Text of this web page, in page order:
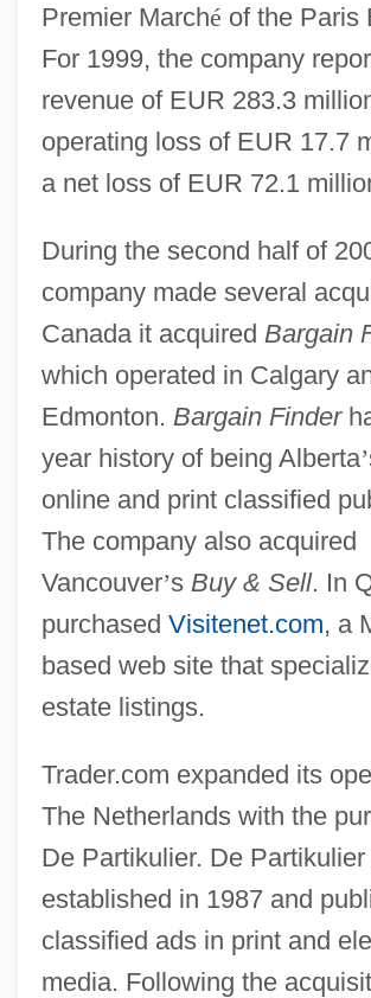
Premier Marché of the Paris
For 1999, the company
revenue of EUR 283.3
operating loss of EUR 17.7
a net loss of EUR 72.1
During the second half of
company made several
Canada it acquired Bargain
which operated in Calgary
Edmonton. Bargain Finder
year history of being Alberta’
online and print classified
The company also acquired
Vancouver’s Buy & Sell. In
purchased Visitenet.com, a
based web site that
estate listings.
Trader.com expanded its
The Netherlands with the
De Partikulier. De
established in 1987 and
classified ads in print and
media. Following the